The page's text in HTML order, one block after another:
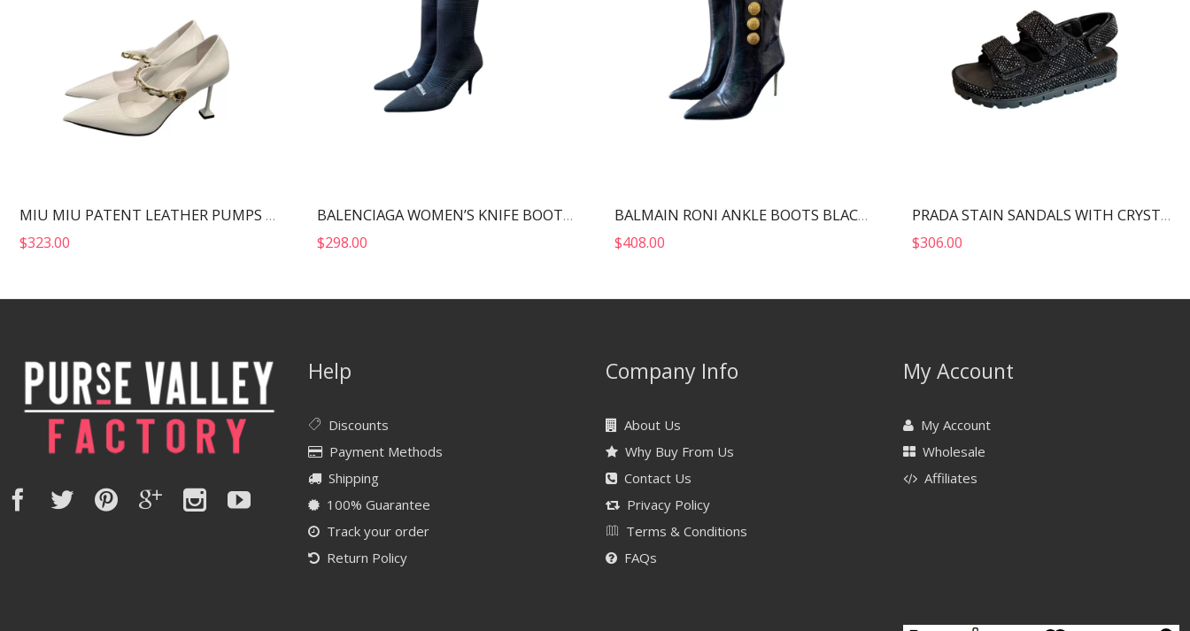
MIU MIU PATENT LEATHER PUMPS WHITE 5I814D
$323.00
BALENCIAGA WOMEN’S KNIFE BOOT BLACK 724179W2CW12010
$298.00
BALMAIN RONI ANKLE BOOTS BLACK WN1TA522LVIT
$408.00
PRADA STAIN SANDALS WITH CRYSTALS BLACK 1X013N
$306.00
Help
Discounts
Payment Methods
Shipping
100% Guarantee
Track your order
Return Policy
Company Info
About Us
Why Buy From Us
Contact Us
Privacy Policy
Terms & Conditions
FAQs
My Account
My Account
Wholesale
Affiliates